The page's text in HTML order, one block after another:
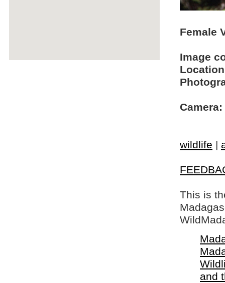
Female
Image
Camera:
wildlife |
This is
and